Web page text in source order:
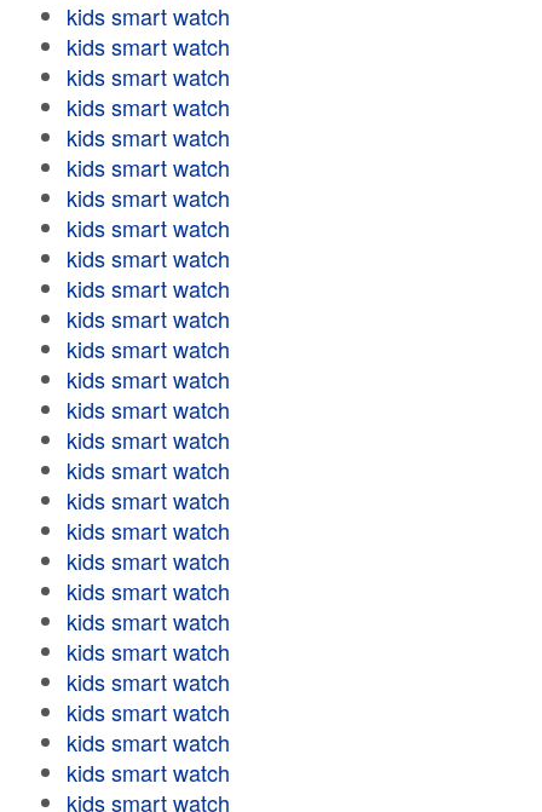
kids smart watch
kids smart watch
kids smart watch
kids smart watch
kids smart watch
kids smart watch
kids smart watch
kids smart watch
kids smart watch
kids smart watch
kids smart watch
kids smart watch
kids smart watch
kids smart watch
kids smart watch
kids smart watch
kids smart watch
kids smart watch
kids smart watch
kids smart watch
kids smart watch
kids smart watch
kids smart watch
kids smart watch
kids smart watch
kids smart watch
kids smart watch